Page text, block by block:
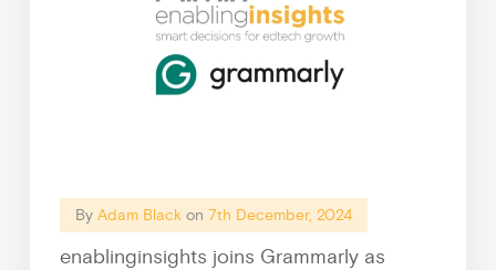
By Adam Black on 7th December, 2024
enablinginsights joins Grammarly as